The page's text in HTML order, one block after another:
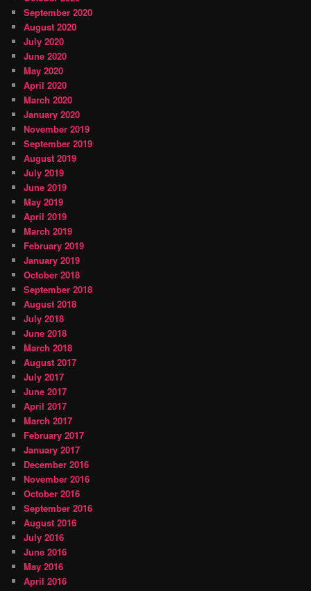
September 2020
August 2020
July 2020
June 2020
May 2020
April 2020
March 2020
January 2020
November 2019
September 2019
August 2019
July 2019
June 2019
May 2019
April 2019
March 2019
February 2019
January 2019
October 2018
September 2018
August 2018
July 2018
June 2018
March 2018
August 2017
July 2017
June 2017
April 2017
March 2017
February 2017
January 2017
December 2016
November 2016
October 2016
September 2016
August 2016
July 2016
June 2016
May 2016
April 2016